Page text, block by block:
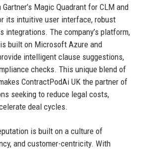
Magic Quadrant for CLM and
its intuitive user interface, robust
integrations. The company’s platform,
is built on Microsoft Azure and
intelligent clause suggestions,
checks. This unique blend of
ContractPodAi UK the partner of
seeking to reduce legal costs,
deal cycles.
is built on a culture of
and customer-centricity. With